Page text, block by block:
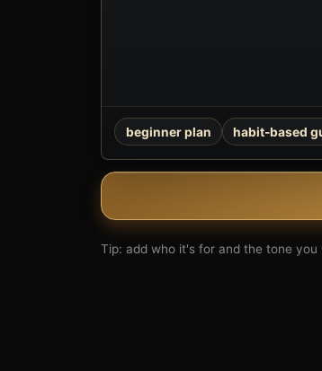
beginner plan habit-based
Tip: add who it's for and the tone